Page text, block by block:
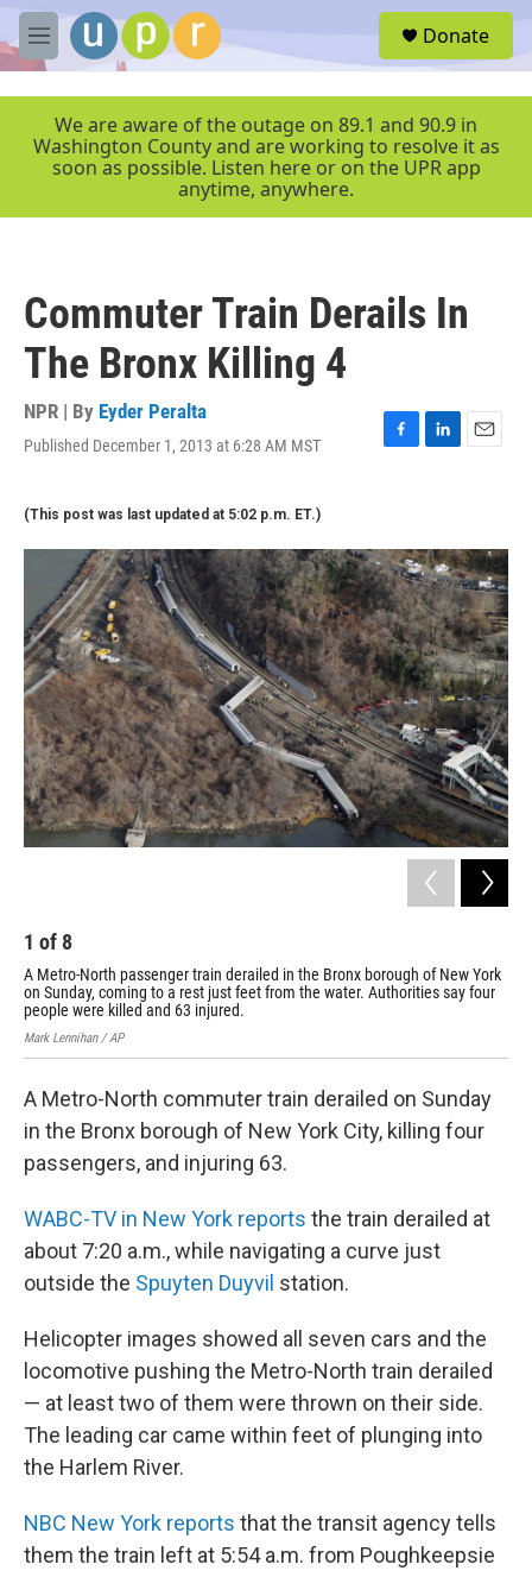
Skip to main content
M
e
r
Donate
We are aware of the outage on 89.1 and 90.9 in
Washington County and are working to resolve it as
soon as possible. Listen here or on the UPR app
anytime, anywhere.
Commuter Train Derails In
The Bronx Killing 4
NPR | By Eyder Peralta
Published December 1, 2013 at 6:28 AM MST
F
o
o
k
L
d
I
n
E
(This post was last updated at 5:02 p.m. ET.)
1 of 8
A Metro-North passenger train derailed in the Bronx borough of New York
on Sunday, coming to a rest just feet from the water. Authorities say four
people were killed and 63 injured.
Mark Lennihan / AP
A Metro-North commuter train derailed on Sunday
in the Bronx borough of New York City, killing four
passengers, and injuring 63.
WABC-TV in New York reports the train derailed at
about 7:20 a.m., while navigating a curve just
outside the Spuyten Duyvil station.
Helicopter images showed all seven cars and the
locomotive pushing the Metro-North train derailed
— at least two of them were thrown on their side.
The leading car came within feet of plunging into
the Harlem River.
NBC New York reports that the transit agency tells
them the train left at 5:54 a.m. from Poughkeepsie